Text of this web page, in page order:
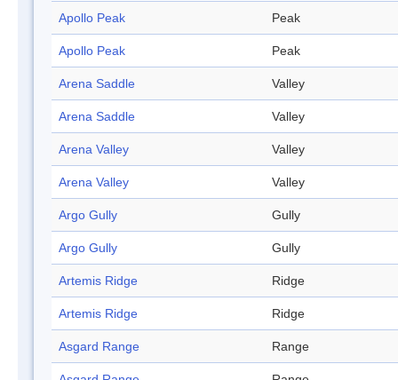
Apollo Peak Peak
Apollo Peak Peak
Arena Saddle Valley
Arena Saddle Valley
Arena Valley Valley
Arena Valley Valley
Argo Gully Gully
Argo Gully Gully
Artemis Ridge Ridge
Artemis Ridge Ridge
Asgard Range Range